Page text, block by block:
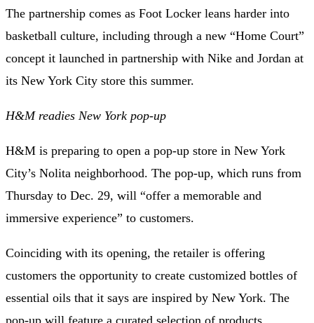
The partnership comes as Foot Locker leans harder into
basketball culture, including through a new “Home Court”
concept it launched in partnership with Nike and Jordan at
its New York City store this summer.
H&M readies New York pop-up
H&M is preparing to open a pop-up store in New York
City’s Nolita neighborhood. The pop-up, which runs from
Thursday to Dec. 29, will “offer a memorable and
immersive experience” to customers.
Coinciding with its opening, the retailer is offering
customers the opportunity to create customized bottles of
essential oils that it says are inspired by New York. The
pop-up will feature a curated selection of products